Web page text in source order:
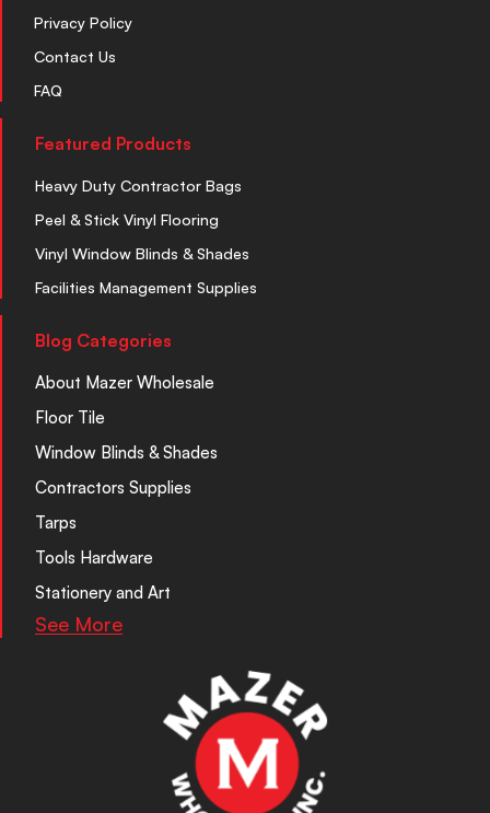
Privacy Policy
Contact Us
FAQ
Featured Products
Heavy Duty Contractor Bags
Peel & Stick Vinyl Flooring
Vinyl Window Blinds & Shades
Facilities Management Supplies
Blog Categories
About Mazer Wholesale
Floor Tile
Window Blinds & Shades
Contractors Supplies
Tarps
Tools Hardware
Stationery and Art
See More